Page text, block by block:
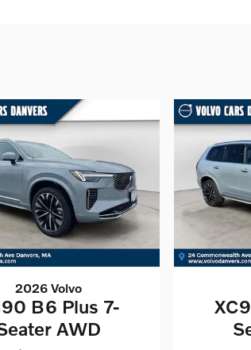
2026 Volvo
B6 Plus 7-
AWD